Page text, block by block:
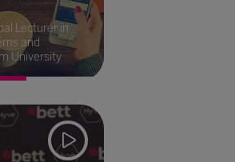
Lecturer in
and
University